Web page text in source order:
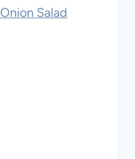
Onion Salad